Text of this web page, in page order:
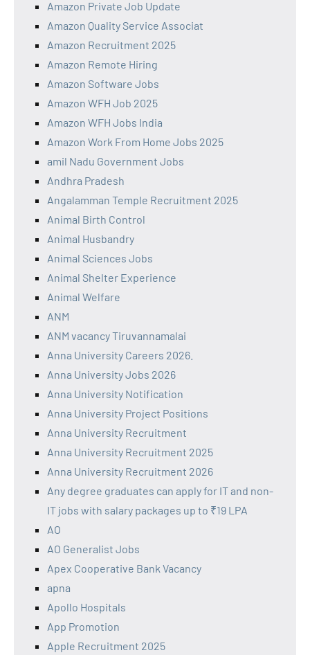
Amazon Private Job Update
Amazon Quality Service Associat
Amazon Recruitment 2025
Amazon Remote Hiring
Amazon Software Jobs
Amazon WFH Job 2025
Amazon WFH Jobs India
Amazon Work From Home Jobs 2025
amil Nadu Government Jobs
Andhra Pradesh
Angalamman Temple Recruitment 2025
Animal Birth Control
Animal Husbandry
Animal Sciences Jobs
Animal Shelter Experience
Animal Welfare
ANM
ANM vacancy Tiruvannamalai
Anna University Careers 2026.
Anna University Jobs 2026
Anna University Notification
Anna University Project Positions
Anna University Recruitment
Anna University Recruitment 2025
Anna University Recruitment 2026
Any degree graduates can apply for IT and non-
IT jobs with salary packages up to ₹19 LPA
AO
AO Generalist Jobs
Apex Cooperative Bank Vacancy
apna
Apollo Hospitals
App Promotion
Apple Recruitment 2025